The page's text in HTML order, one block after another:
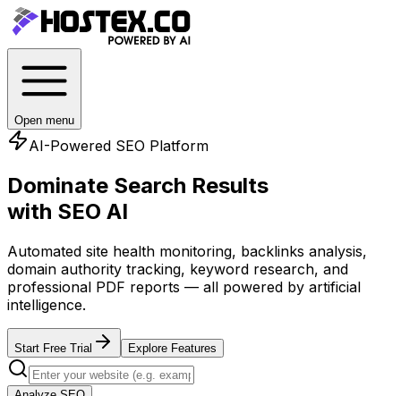
Open menu
AI-Powered SEO Platform
Dominate Search Results
with SEO AI
Automated site health monitoring, backlinks analysis,
domain authority tracking, keyword research, and
professional PDF reports — all powered by artificial
intelligence.
Start Free Trial Explore Features